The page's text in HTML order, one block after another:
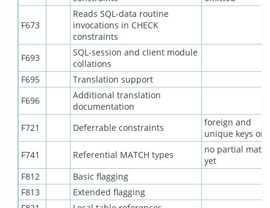
F673
Reads SQL-data routine
invocations in CHECK
constraints
F693
SQL-session and client module
collations
F695
Translation support
F696
Additional translation
documentation
F721
Deferrable constraints
foreign and
unique keys
F741
Referential MATCH types
no partial
yet
F812
Basic flagging
F813
Extended flagging